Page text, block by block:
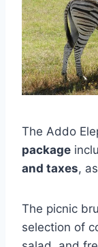
The Addo
package
and taxes,
The picnic
selection of